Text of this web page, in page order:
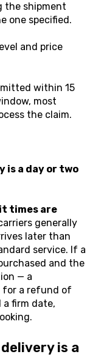
the shipment
one specified.
and price
within 15
most
the claim.
is a day or two
times are
generally
later than
service. If a
and the
— a
for a refund of
firm date,
is a